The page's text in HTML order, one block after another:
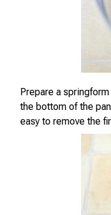
Prepare a
the bottom of the
easy to remove the